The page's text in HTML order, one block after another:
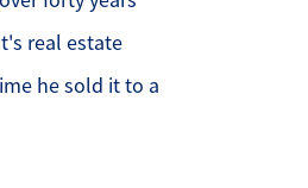
real estate
he sold it to a